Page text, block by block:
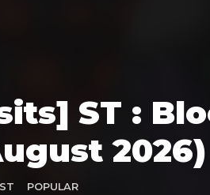
ST :
2026)
POPULAR